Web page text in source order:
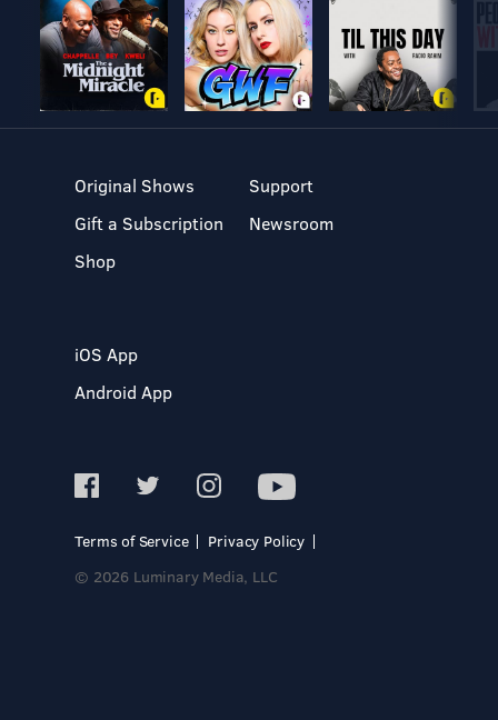
Original Shows
Gift a Subscription
Shop
Support
Newsroom
iOS App
Android App
Terms of Service
Privacy Policy
© 2026 Luminary Media, LLC